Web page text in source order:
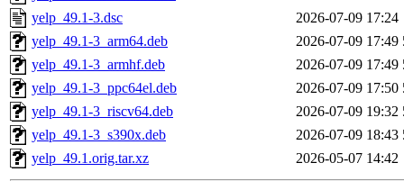
yelp_49.1-3.dsc
2026-07-09 17:24
yelp_49.1-3_arm64.deb
2026-07-09 17:49
yelp_49.1-3_armhf.deb
2026-07-09 17:49
yelp_49.1-3_ppc64el.deb
2026-07-09 17:50
yelp_49.1-3_riscv64.deb
2026-07-09 19:32
yelp_49.1-3_s390x.deb
2026-07-09 18:43
yelp_49.1.orig.tar.xz
2026-05-07 14:42